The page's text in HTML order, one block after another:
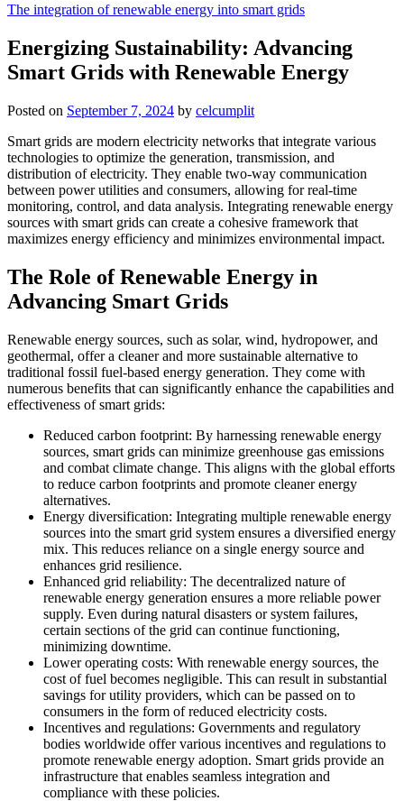
The integration of renewable energy into smart grids
Energizing Sustainability: Advancing
Smart Grids with Renewable Energy
Posted on September 7, 2024 by celcumplit
Smart grids are modern electricity networks that integrate various
technologies to optimize the generation, transmission, and
distribution of electricity. They enable two-way communication
between power utilities and consumers, allowing for real-time
monitoring, control, and data analysis. Integrating renewable energy
sources with smart grids can create a cohesive framework that
maximizes energy efficiency and minimizes environmental impact.
The Role of Renewable Energy in
Advancing Smart Grids
Renewable energy sources, such as solar, wind, hydropower, and
geothermal, offer a cleaner and more sustainable alternative to
traditional fossil fuel-based energy generation. They come with
numerous benefits that can significantly enhance the capabilities and
effectiveness of smart grids:
Reduced carbon footprint: By harnessing renewable energy
sources, smart grids can minimize greenhouse gas emissions
and combat climate change. This aligns with the global efforts
to reduce carbon footprints and promote cleaner energy
alternatives.
Energy diversification: Integrating multiple renewable energy
sources into the smart grid system ensures a diversified energy
mix. This reduces reliance on a single energy source and
enhances grid resilience.
Enhanced grid reliability: The decentralized nature of
renewable energy generation ensures a more reliable power
supply. Even during natural disasters or system failures,
certain sections of the grid can continue functioning,
minimizing downtime.
Lower operating costs: With renewable energy sources, the
cost of fuel becomes negligible. This can result in substantial
savings for utility providers, which can be passed on to
consumers in the form of reduced electricity costs.
Incentives and regulations: Governments and regulatory
bodies worldwide offer various incentives and regulations to
promote renewable energy adoption. Smart grids provide an
infrastructure that enables seamless integration and
compliance with these policies.